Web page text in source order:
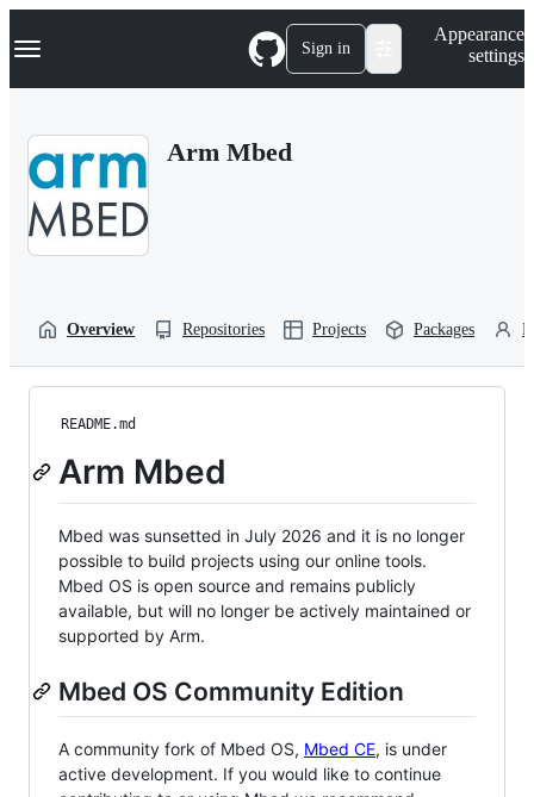
k
p
Navigation Menu Sign in
Appearance
settings
Arm Mbed
Overview Repositories Projects Packages
README.md
Arm Mbed
Mbed was sunsetted in July 2026 and it is no longer
possible to build projects using our online tools.
Mbed OS is open source and remains publicly
available, but will no longer be actively maintained or
supported by Arm.
Mbed OS Community Edition
A community fork of Mbed OS, Mbed CE, is under
active development. If you would like to continue